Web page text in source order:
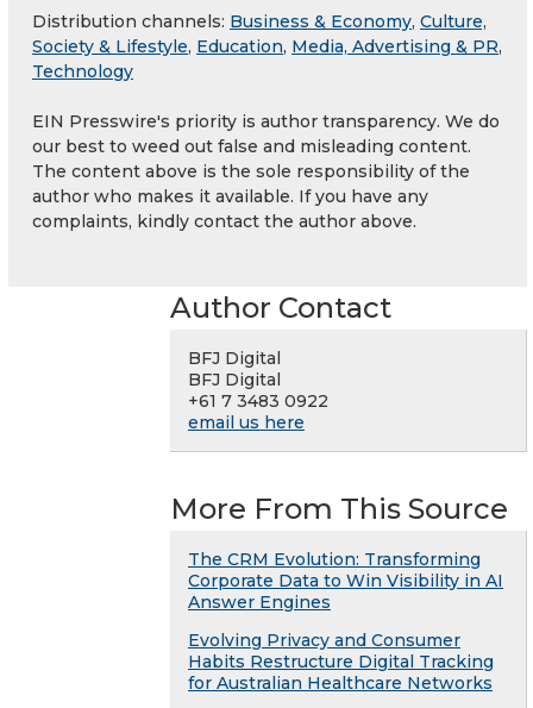
Distribution channels: Business & Economy, Culture,
Society & Lifestyle, Education, Media, Advertising & PR,
Technology
EIN Presswire's priority is author transparency. We do
our best to weed out false and misleading content.
The content above is the sole responsibility of the
author who makes it available. If you have any
complaints, kindly contact the author above.
Author Contact
BFJ Digital
BFJ Digital
+61 7 3483 0922
email us here
More From This Source
The CRM Evolution: Transforming
Corporate Data to Win Visibility in AI
Answer Engines
Evolving Privacy and Consumer
Habits Restructure Digital Tracking
for Australian Healthcare Networks